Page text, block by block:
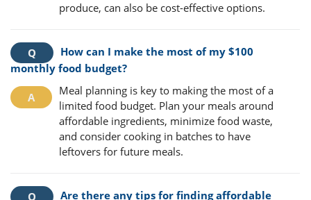
produce, can also be cost-effective options.
How can I make the most of my $100
monthly food budget?
Meal planning is key to making the most of a
limited food budget. Plan your meals around
affordable ingredients, minimize food waste,
and consider cooking in batches to have
leftovers for future meals.
Are there any tips for finding affordable